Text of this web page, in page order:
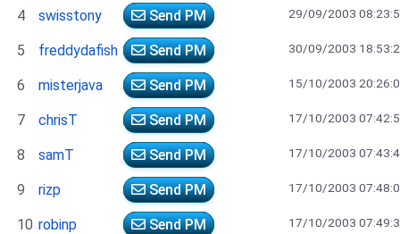
4 swisstony Send PM 29/09/2003
5 freddydafish Send PM 30/09/2003
6 misterjava Send PM 15/10/2003
7 chrisT Send PM 17/10/2003
8 samT Send PM 17/10/2003
9 rizp Send PM 17/10/2003
10 robinp Send PM 17/10/2003